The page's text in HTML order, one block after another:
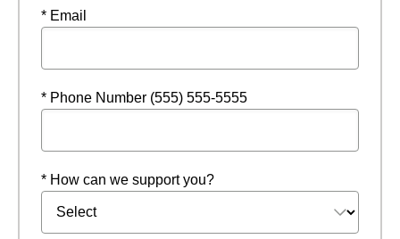
* Email
* Phone Number (555) 555-5555
* How can we support you?